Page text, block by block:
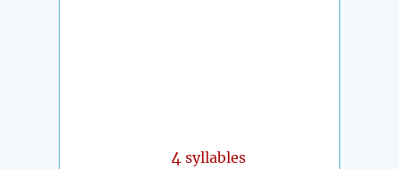
4 syllables